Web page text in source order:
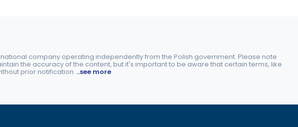
company operating independently from the Polish government. Please note
the accuracy of the content, but it's important to be aware that certain terms, like
prior notification. ..see more